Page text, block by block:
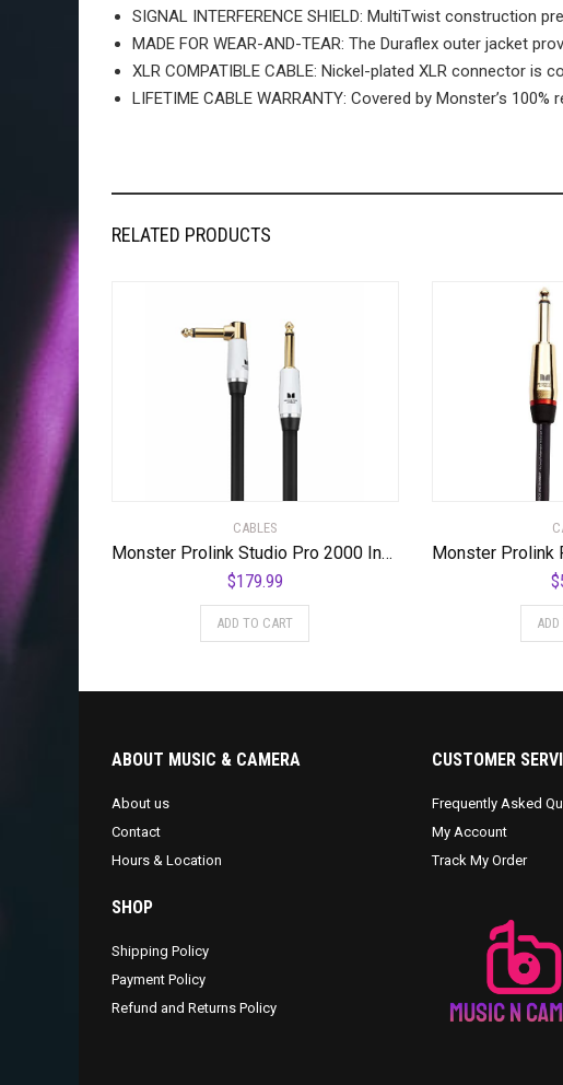
SIGNAL INTERFERENCE SHIELD: MultiTwist
MADE FOR WEAR-AND-TEAR: The Duraflex outer jacket
XLR COMPATIBLE CABLE: Nickel-plated XLR connector
LIFETIME CABLE WARRANTY: Covered by Monster’s
RELATED PRODUCTS
CABLES
Monster Prolink Studio Pro 2000 Instrument Cable – 24K Gold Contacts, Time Correct Multi-Gauge Networks, MultiTwist Construction with 95% Copper-Braid Shielding,21 ft Cable Right Angle to Straight
$179.99
ADD TO CART
$
ABOUT MUSIC & CAMERA
About us
Contact
Hours & Location
SHOP
Shipping Policy
Payment Policy
Refund and Returns Policy
CUSTOMER
Frequently Asked
My Account
Track My Order